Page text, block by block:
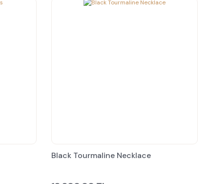
Black Tourmaline Necklace